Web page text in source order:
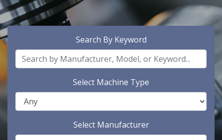
Search By Keyword
Select Machine Type
Select Manufacturer